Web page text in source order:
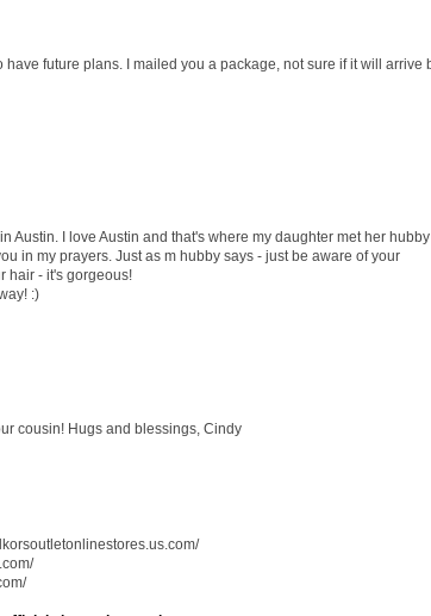
future plans. I mailed you a package, not sure if it will arrive
Austin. I love Austin and that's where my daughter met her
in my prayers. Just as m hubby says - just be aware of your
hair - it's gorgeous!
:)
cousin! Hugs and blessings, Cindy